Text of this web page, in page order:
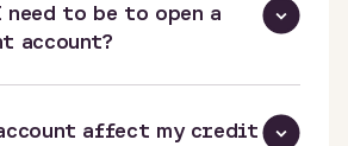
need to be to open a
account?
affect my credit